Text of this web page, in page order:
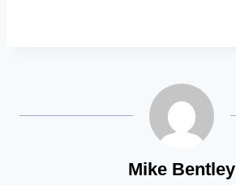
Mike Bentley